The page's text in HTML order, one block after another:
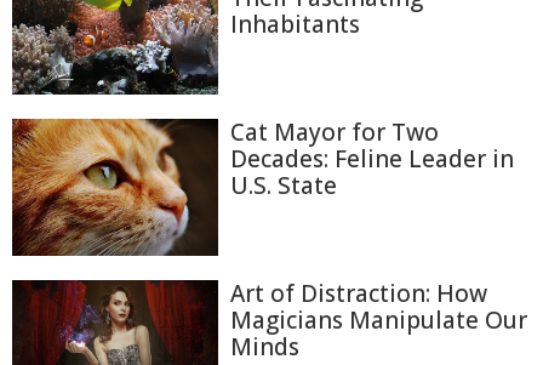
Inhabitants
Cat Mayor for Two
Decades: Feline Leader in
U.S. State
Art of Distraction: How
Magicians Manipulate Our
Minds